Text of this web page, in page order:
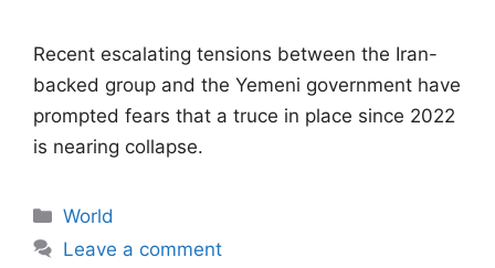
Recent escalating tensions between the Iran-
backed group and the Yemeni government have
prompted fears that a truce in place since 2022
is nearing collapse.
Categories
World
Leave a comment